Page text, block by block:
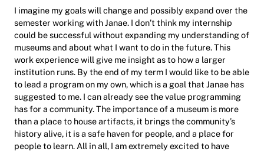
I imagine my goals will change and possibly expand over the
semester working with Janae. I don’t think my internship
could be successful without expanding my understanding of
museums and about what I want to do in the future. This
work experience will give me insight as to how a larger
institution runs. By the end of my term I would like to be able
to lead a program on my own, which is a goal that Janae has
suggested to me. I can already see the value programming
has for a community. The importance of a museum is more
than a place to house artifacts, it brings the community’s
history alive, it is a safe haven for people, and a place for
people to learn. All in all, I am extremely excited to have